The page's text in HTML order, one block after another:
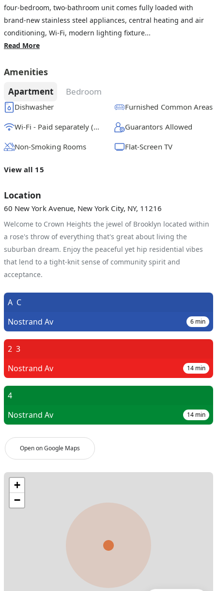
four-bedroom, two-bathroom unit comes fully loaded with
brand-new stainless steel appliances, central heating and air
conditioning, Wi-Fi, modern lighting fixture...
Read More
Amenities
Apartment Bedroom
Dishwasher Furnished Common Areas
Wi-Fi - Paid separately (High-Speed) Guarantors Allowed
Non-Smoking Rooms Flat-Screen TV
View all 15
Location
60 New York Avenue, New York City, NY, 11216
Welcome to Crown Heights the jewel of Brooklyn located within
a rose's throw of everything that's great about living the
suburban dream. Enjoy the peaceful yet hip residential vibes
that lend to a tight-knit sense of community spirit and
acceptance.
Open on Google Maps
A C
Nostrand Av
6 min
2 3
Nostrand Av
14 min
4
Nostrand Av
14 min